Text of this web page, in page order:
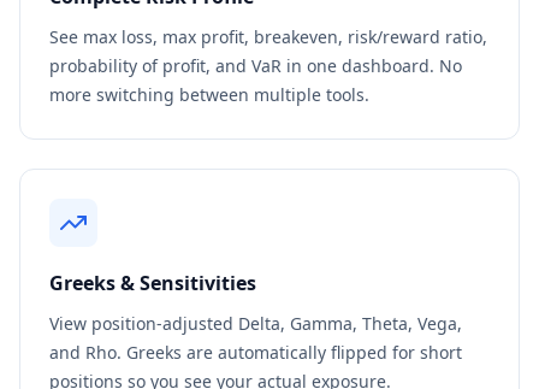
See max loss, max profit, breakeven, risk/reward ratio,
probability of profit, and VaR in one dashboard. No
more switching between multiple tools.
Greeks & Sensitivities
View position-adjusted Delta, Gamma, Theta, Vega,
and Rho. Greeks are automatically flipped for short
positions so you see your actual exposure.